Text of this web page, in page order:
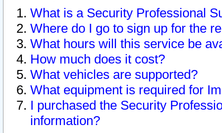
What is a Security Professional
Where do I go to sign up for the
What hours will this service be
How much does it cost?
What vehicles are supported?
What equipment is required for
I purchased the Security
information?